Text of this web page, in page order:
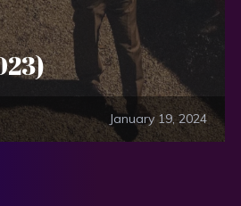
January 19, 2024